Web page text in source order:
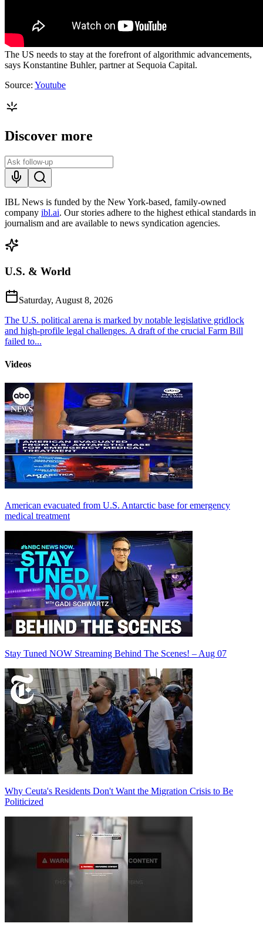
The US needs to stay at the forefront of algorithmic advancements,
says Konstantine Buhler, partner at Sequoia Capital.
Source: Youtube
Discover more
IBL News is funded by the New York-based, family-owned
company ibl.ai. Our stories adhere to the highest ethical standards in
journalism and are available to news syndication agencies.
U.S. & World
Saturday, August 8, 2026
The U.S. political arena is marked by notable legislative gridlock
and high-profile legal challenges. A draft of the crucial Farm Bill
failed to...
Videos
American evacuated from U.S. Antarctic base for emergency
medical treatment
Stay Tuned NOW Streaming Behind The Scenes! – Aug 07
Why Ceuta's Residents Don't Want the Migration Crisis to Be
Politicized